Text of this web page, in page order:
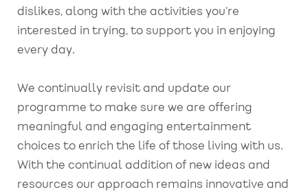
dislikes, along with the activities you’re
interested in trying, to support you in enjoying
every day.
We continually revisit and update our
programme to make sure we are offering
meaningful and engaging entertainment
choices to enrich the life of those living with us.
With the continual addition of new ideas and
resources our approach remains innovative and